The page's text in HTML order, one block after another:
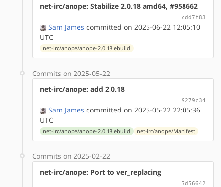
net-irc/anope: Stabilize 2.0.18 amd64, #958662
cdd7f83
Sam James committed on 2025-06-22 12:05:10
UTC
net-irc/anope/anope-2.0.18.ebuild
Commits on 2025-05-22
net-irc/anope: add 2.0.18
9279c34
Sam James committed on 2025-05-22 22:05:36
UTC
net-irc/anope/anope-2.0.18.ebuild net-irc/anope/Manifest
Commits on 2025-02-22
net-irc/anope: Port to ver_replacing
7d56642